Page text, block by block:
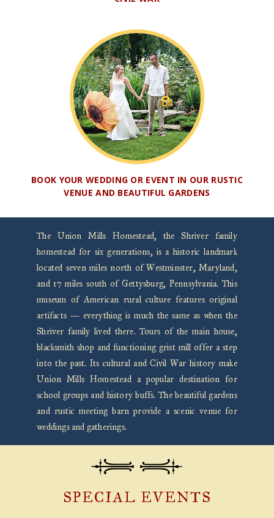
BOOK YOUR WEDDING OR EVENT IN OUR RUSTIC
VENUE AND BEAUTIFUL GARDENS
The Union Mills Homestead, the Shriver family
homestead for six generations, is a historic landmark
located seven miles north of Westminster, Maryland,
and 17 miles south of Gettysburg, Pennsylvania. This
museum of American rural culture features original
artifacts — everything is much the same as when the
Shriver family lived there. Tours of the main house,
blacksmith shop and functioning grist mill offer a step
into the past. Its cultural and Civil War history make
Union Mills Homestead a popular destination for
school groups and history buffs. The beautiful gardens
and rustic meeting barn provide a scenic venue for
weddings and gatherings.
SPECIAL EVENTS